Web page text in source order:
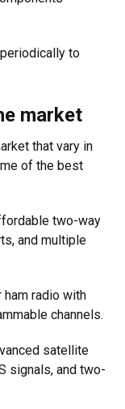
to
market
that vary in
of the best
two-way
and multiple
ham radio with
channels.
satellite
signals, and two-